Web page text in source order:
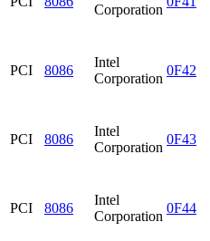
Corporation
PCI 8086
Intel
Corporation
0F42
PCI 8086
Intel
Corporation
0F43
PCI 8086
Intel
Corporation
0F44